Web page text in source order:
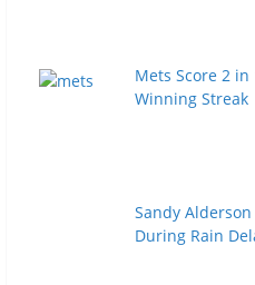
Mets Score 2 in
Winning Streak
Sandy
During Rain